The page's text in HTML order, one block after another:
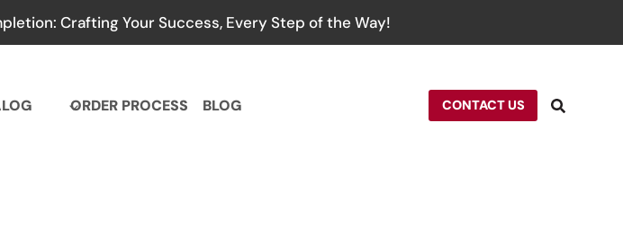
Crafting Your Success, Every Step of the Way!
ORDER PROCESS BLOG CONTACT US